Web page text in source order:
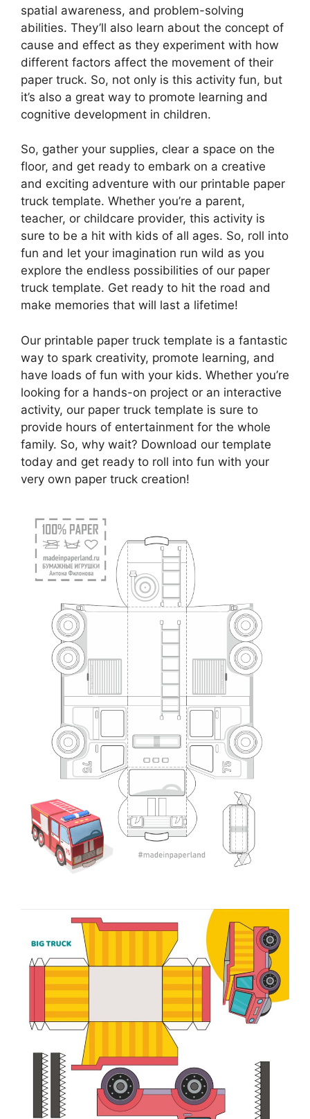
spatial awareness, and problem-solving
abilities. They’ll also learn about the concept of
cause and effect as they experiment with how
different factors affect the movement of their
paper truck. So, not only is this activity fun, but
it’s also a great way to promote learning and
cognitive development in children.
So, gather your supplies, clear a space on the
floor, and get ready to embark on a creative
and exciting adventure with our printable paper
truck template. Whether you’re a parent,
teacher, or childcare provider, this activity is
sure to be a hit with kids of all ages. So, roll into
fun and let your imagination run wild as you
explore the endless possibilities of our paper
truck template. Get ready to hit the road and
make memories that will last a lifetime!
Our printable paper truck template is a fantastic
way to spark creativity, promote learning, and
have loads of fun with your kids. Whether you’re
looking for a hands-on project or an interactive
activity, our paper truck template is sure to
provide hours of entertainment for the whole
family. So, why wait? Download our template
today and get ready to roll into fun with your
very own paper truck creation!